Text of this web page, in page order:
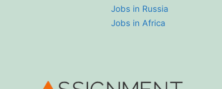
Jobs in Russia
Jobs in Africa